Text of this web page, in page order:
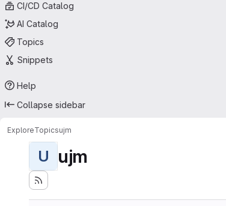
CI/CD Catalog
AI Catalog
Topics
Snippets
Help
Collapse sidebar
ExploreTopicsujm
U ujm